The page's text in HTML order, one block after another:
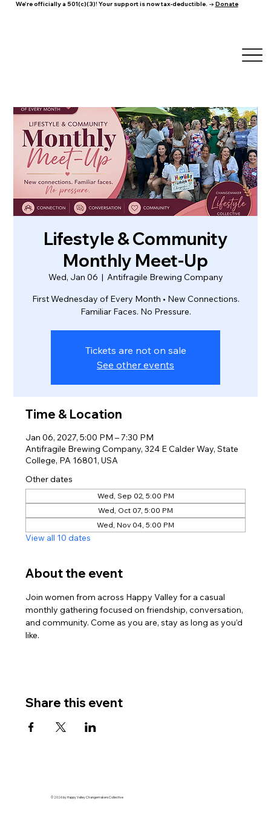
We're officially a 501(c)(3)! Your support is now tax-deductible. → Donate
Lifestyle & Community
Monthly Meet-Up
Wed, Jan 06
  |
Antifragile Brewing Company
First Wednesday of Every Month • New Connections.
Familiar Faces. No Pressure.
Tickets are not on sale
See other events
Time & Location
Jan 06, 2027, 5:00 PM – 7:30 PM
Antifragile Brewing Company, 324 E Calder Way, State
College, PA 16801, USA
Other dates
Wed, Sep 02, 5:00 PM
Wed, Oct 07, 5:00 PM
Wed, Nov 04, 5:00 PM
View all 10 dates
About the event
Join women from across Happy Valley for a casual
monthly gathering focused on friendship, conversation,
and community. Come as you are, stay as long as you’d
like.
Share this event
© 2026 by Happy Valley Changemakers Collective